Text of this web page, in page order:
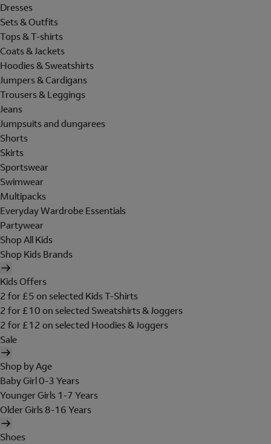
Dresses
Sets & Outfits
Tops & T-shirts
Coats & Jackets
Hoodies & Sweatshirts
Jumpers & Cardigans
Trousers & Leggings
Jeans
Jumpsuits and dungarees
Shorts
Skirts
Sportswear
Swimwear
Multipacks
Everyday Wardrobe Essentials
Partywear
Shop All Kids
Shop Kids Brands
Kids Offers
2 for £5 on selected Kids T-Shirts
2 for £10 on selected Sweatshirts & Joggers
2 for £12 on selected Hoodies & Joggers
Sale
Shop by Age
Baby Girl 0-3 Years
Younger Girls 1-7 Years
Older Girls 8-16 Years
Shoes